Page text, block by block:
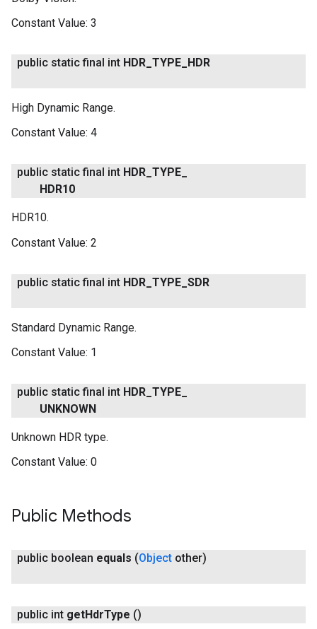
Constant Value: 3
public static final int HDR TYPE HDR
High Dynamic Range.
Constant Value: 4
public static final int HDR TYPE
HDR10
HDR10.
Constant Value: 2
public static final int HDR TYPE SDR
Standard Dynamic Range.
Constant Value: 1
public static final int HDR TYPE
UNKNOWN
Unknown HDR type.
Constant Value: 0
Public Methods
public boolean equals (Object other)
public int getHdrType ()